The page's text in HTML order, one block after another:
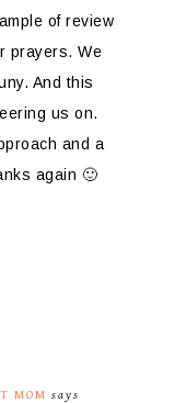
of review
prayers. We
And this
us on.
and a
again 🙂
MOM says